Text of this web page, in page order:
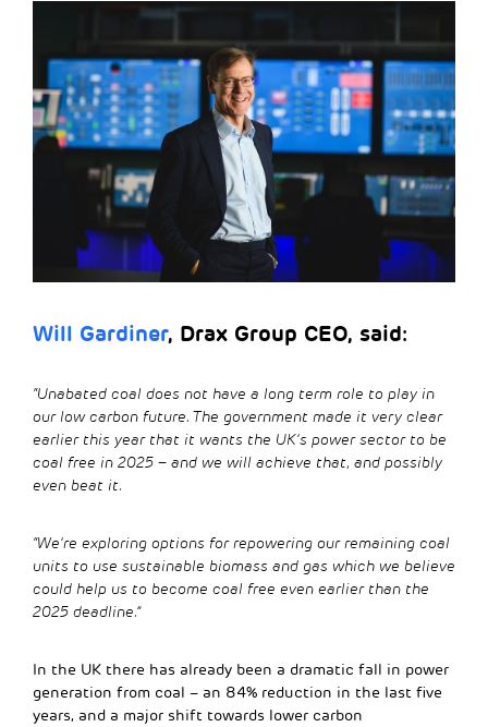
Will Gardiner, Drax Group CEO, said:
“Unabated coal does not have a long term role to play in
our low carbon future. The government made it very clear
earlier this year that it wants the UK’s power sector to be
coal free in 2025 – and we will achieve that, and possibly
even beat it.
“We’re exploring options for repowering our remaining coal
units to use sustainable biomass and gas which we believe
could help us to become coal free even earlier than the
2025 deadline.”
In the UK there has already been a dramatic fall in power
generation from coal – an 84% reduction in the last five
years, and a major shift towards lower carbon